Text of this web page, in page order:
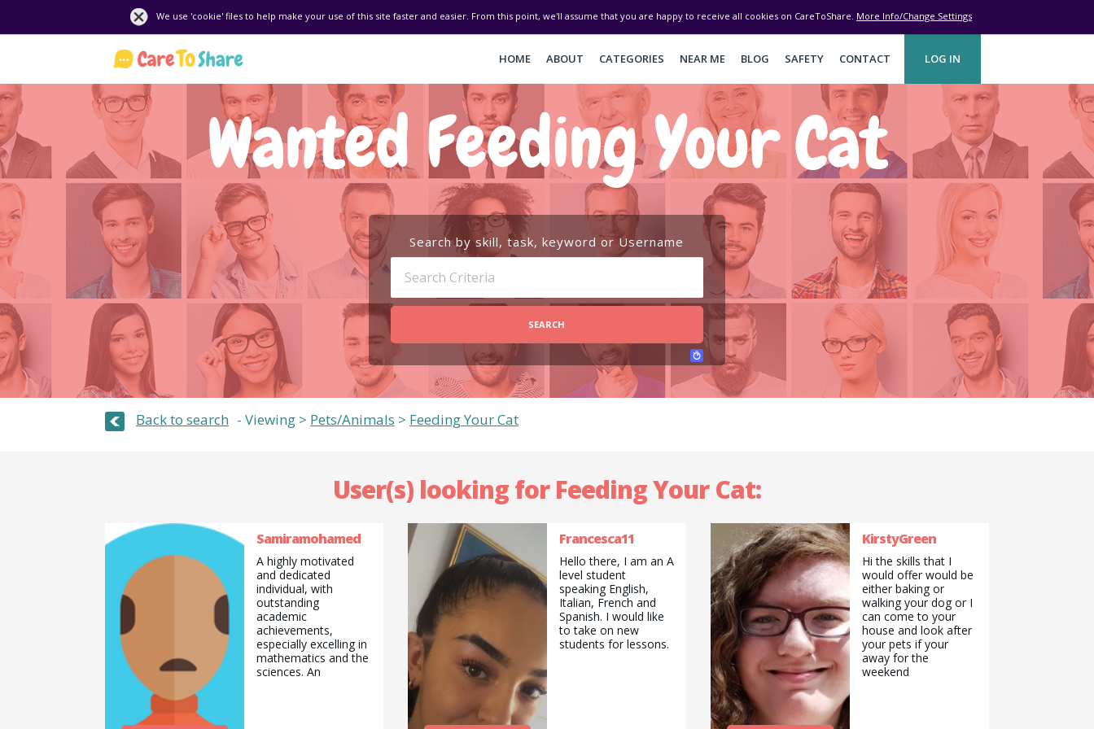
We use 'cookie' files to help make your use of this site faster and easier. From this point, we'll assume that you are happy to receive all cookies on CareToShare. More Info/Change Settings
HOME ABOUT CATEGORIES NEAR ME BLOG SAFETY CONTACT LOG IN
Wanted Feeding Your Cat
Search by skill, task, keyword or Username
SEARCH
Back to search Viewing > Pets/Animals > Feeding Your Cat
User(s) looking for Feeding Your Cat:
Samiramohamed
A highly motivated
and dedicated
individual, with
outstanding
academic
achievements,
especially excelling in
mathematics and the
sciences. An
Francesca11
Hello there, I am an A
level student
speaking English,
Italian, French and
Spanish. I would like
to take on new
students for lessons.
KirstyGreen
Hi the skills that I
would offer would be
either baking or
walking your dog or I
can come to your
house and look after
your pets if your
away for the
weekend